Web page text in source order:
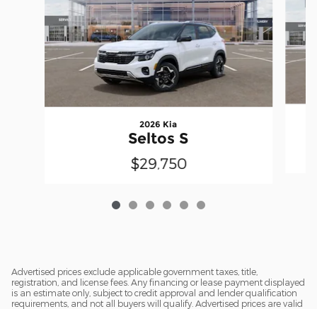
2026 Kia
Seltos S
$29,750
Advertised prices exclude applicable government taxes, title,
registration, and license fees. Any financing or lease payment displayed
is an estimate only, subject to credit approval and lender qualification
requirements, and not all buyers will qualify. Advertised prices are valid